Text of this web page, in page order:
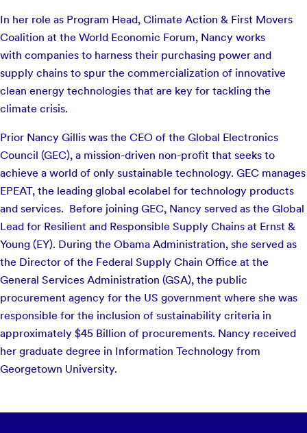
In her role as Program Head, Climate Action & First Movers
Coalition at the World Economic Forum, Nancy works
with companies to harness their purchasing power and
supply chains to spur the commercialization of innovative
clean energy technologies that are key for tackling the
climate crisis.
Prior Nancy Gillis was the CEO of the Global Electronics
Council (GEC), a mission-driven non-profit that seeks to
achieve a world of only sustainable technology. GEC manages
EPEAT, the leading global ecolabel for technology products
and services. Before joining GEC, Nancy served as the Global
Lead for Resilient and Responsible Supply Chains at Ernst &
Young (EY). During the Obama Administration, she served as
the Director of the Federal Supply Chain Office at the
General Services Administration (GSA), the public
procurement agency for the US government where she was
responsible for the inclusion of sustainability criteria in
approximately $45 Billion of procurements. Nancy received
her graduate degree in Information Technology from
Georgetown University.